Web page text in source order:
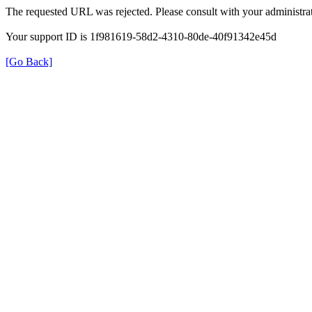
The requested URL was rejected. Please consult with your
Your support ID is 1f981619-58d2-4310-80de-40f91342e45d
[Go Back]